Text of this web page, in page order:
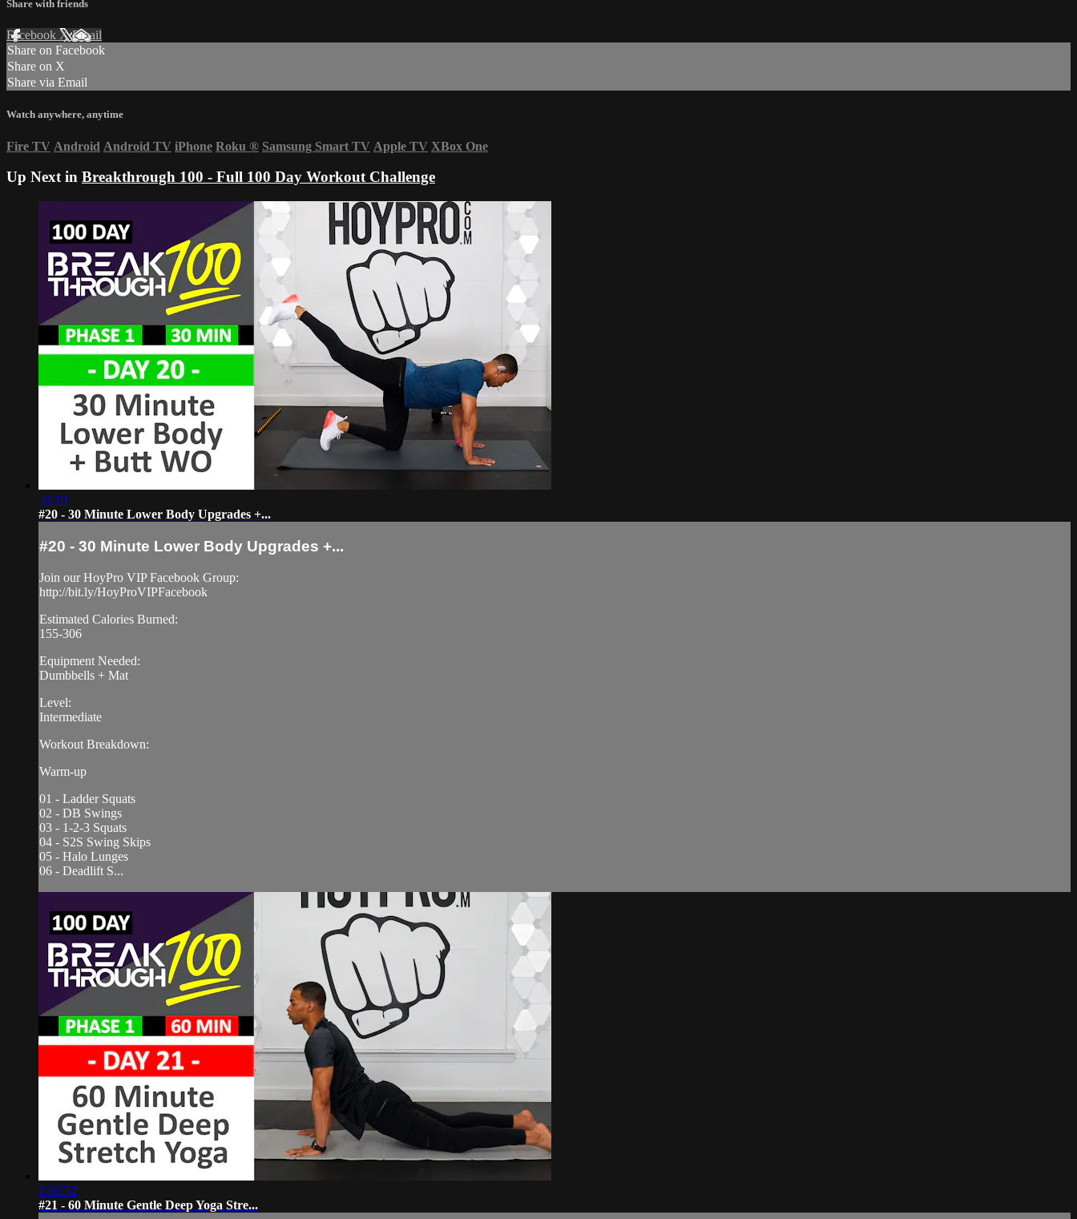
Share with friends
Facebook XEmail
Share on Facebook
Share on X
Share via Email
Watch anywhere, anytime
Fire TV Android Android TV iPhone Roku ® Samsung Smart TV Apple TV XBox One
Up Next in Breakthrough 100 - Full 100 Day Workout Challenge
34:10
#20 - 30 Minute Lower Body Upgrades +...
#20 - 30 Minute Lower Body Upgrades +...
Join our HoyPro VIP Facebook Group:
http://bit.ly/HoyProVIPFacebook
Estimated Calories Burned:
155-306
Equipment Needed:
Dumbbells + Mat
Level:
Intermediate
Workout Breakdown:
Warm-up
01 - Ladder Squats
02 - DB Swings
03 - 1-2-3 Squats
04 - S2S Swing Skips
05 - Halo Lunges
06 - Deadlift S...
1:02:52
#21 - 60 Minute Gentle Deep Yoga Stre...